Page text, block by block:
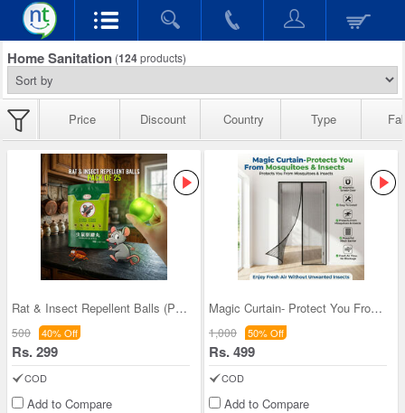
Home Sanitation (124products)
Price Discount Country Type
Rat & Insect Repellent Balls (Pack Of 25)
500 40% Off
Rs. 299
COD
Add to Compare
Magic Curtain- Protect You From Mosquito & Insect
1,000 50% Off
Rs. 499
COD
Add to Compare